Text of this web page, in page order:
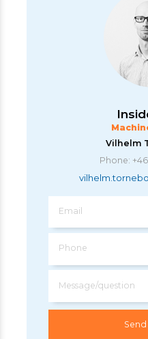
Vilhelm
Phone:
Email
Phone
Message/question